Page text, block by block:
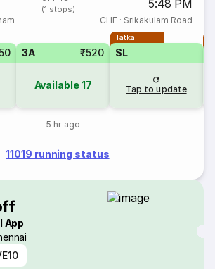
(1 stops)
5:48 PM
CHE· Srikakulam Road
3A ₹520
Available17
5 hr ago
Tatkal
SL
Tap to update
11019 running status
App